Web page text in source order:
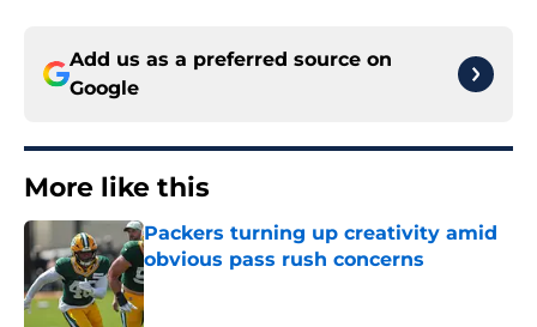
Add us as a preferred source on
Google
More like this
Packers turning up creativity amid
obvious pass rush concerns
Published by on Invalid Date